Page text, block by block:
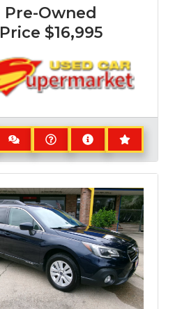
Pre-Owned
Price $16,995